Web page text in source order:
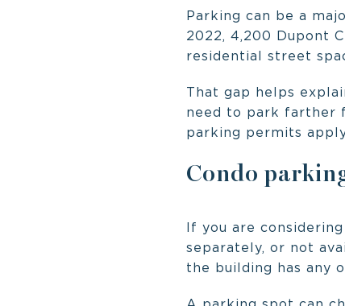
Parking can be a
2022, 4,200 Dupont
residential street
That gap helps
need to park farther
parking permits
Condo
If you are
separately, or not
the building has any